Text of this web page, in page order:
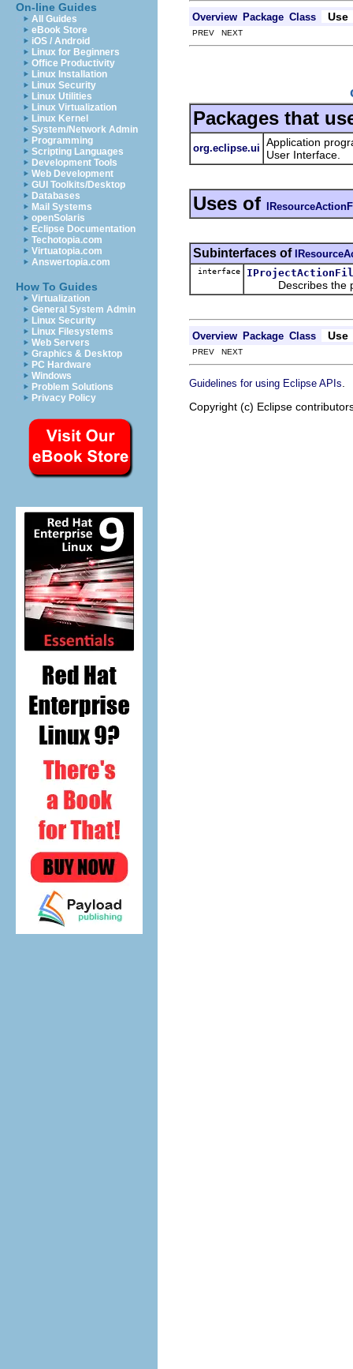
On-line Guides
All Guides
eBook Store
iOS / Android
Linux for Beginners
Office Productivity
Linux Installation
Linux Security
Linux Utilities
Linux Virtualization
Linux Kernel
System/Network Admin
Programming
Scripting Languages
Development Tools
Web Development
GUI Toolkits/Desktop
Databases
Mail Systems
openSolaris
Eclipse Documentation
Techotopia.com
Virtuatopia.com
Answertopia.com
How To Guides
Virtualization
General System Admin
Linux Security
Linux Filesystems
Web Servers
Graphics & Desktop
PC Hardware
Windows
Problem Solutions
Privacy Policy
Overview Package Class Use
PREV NEXT
Packages that
org.eclipse.ui Application
User Interface.
Uses of
Subinterfaces of
interface
Describes the
Overview Package Class Use
PREV NEXT
Guidelines for using Eclipse APIs
Copyright (c) Eclipse